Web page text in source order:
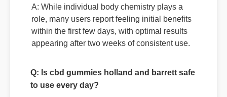
A: While individual body chemistry plays a
role, many users report feeling initial benefits
within the first few days, with optimal results
appearing after two weeks of consistent use.
Q: Is cbd gummies holland and barrett safe
to use every day?